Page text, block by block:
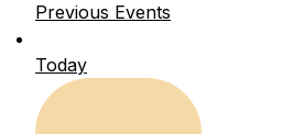
Previous Events
Today